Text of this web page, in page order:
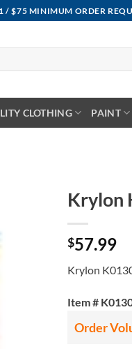
/ $75 MINIMUM ORDER
CLOTHING PAINT
Krylon
$57.99
Krylon
Item #
Order